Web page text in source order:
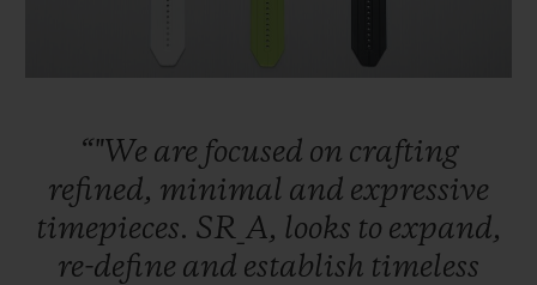
“"We are focused on crafting
refined, minimal and expressive
timepieces. SR_A, looks to expand,
re-define and establish timeless